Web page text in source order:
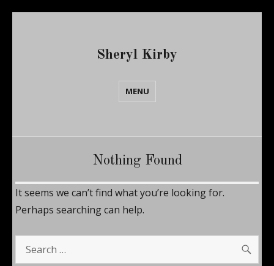
Sheryl Kirby
MENU
Nothing Found
It seems we can’t find what you’re looking for.
Perhaps searching can help.
Search
for: